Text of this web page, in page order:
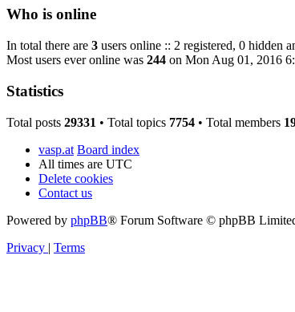
Who is online
In total there are 3 users online :: 2 registered, 0 hidden
Most users ever online was 244 on Mon Aug 01, 2016
Statistics
Total posts 29331 • Total topics 7754 • Total members
vasp.at Board index
All times are UTC
Delete cookies
Contact us
Powered by phpBB® Forum Software © phpBB
Privacy | Terms